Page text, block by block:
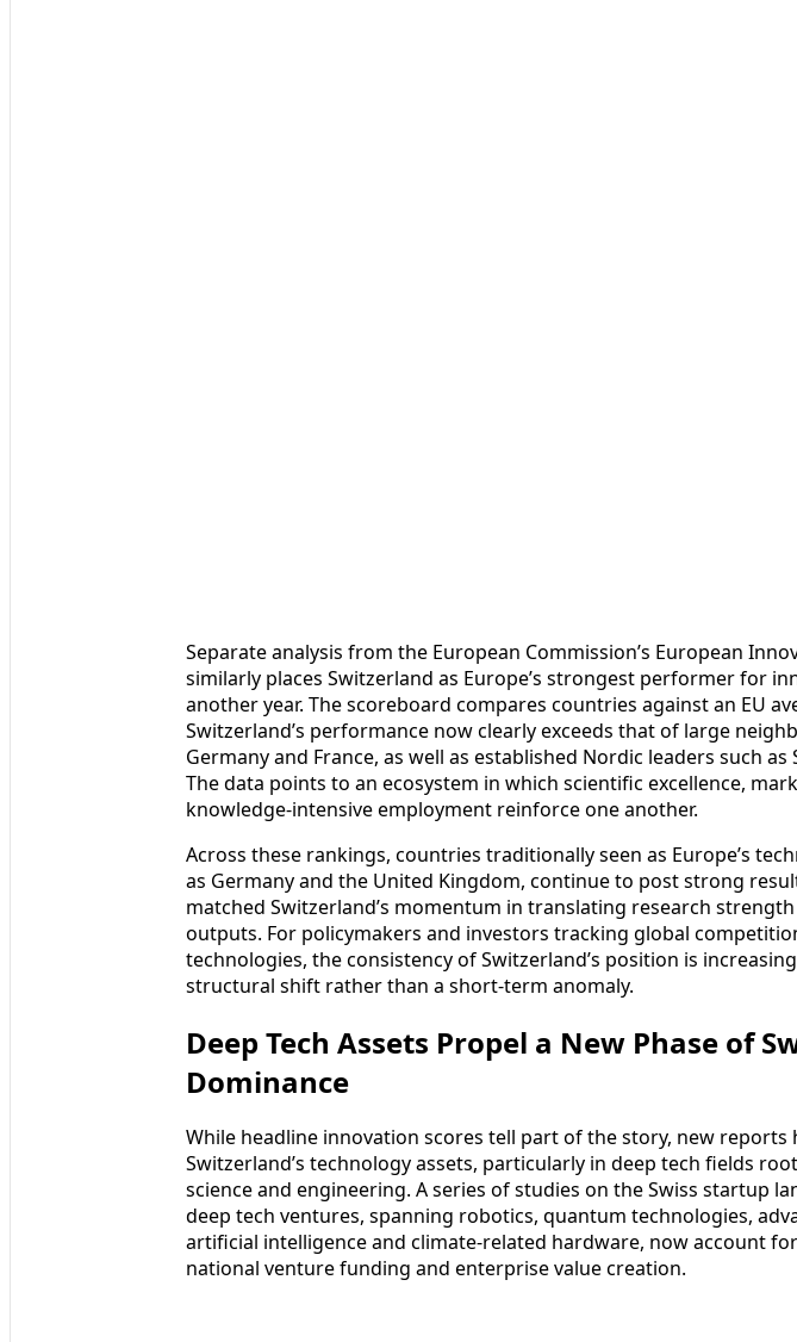
Separate analysis from the European Commission’s European
similarly places Switzerland as Europe’s strongest performer for
another year. The scoreboard compares countries against an EU
Switzerland’s performance now clearly exceeds that of large
Germany and France, as well as established Nordic leaders such as
The data points to an ecosystem in which scientific excellence,
knowledge-intensive employment reinforce one another.
Across these rankings, countries traditionally seen as Europe’s
as Germany and the United Kingdom, continue to post strong
matched Switzerland’s momentum in translating research
outputs. For policymakers and investors tracking global
technologies, the consistency of Switzerland’s position is
structural shift rather than a short-term anomaly.
Deep Tech Assets Propel a New Phase of
Dominance
While headline innovation scores tell part of the story, new
Switzerland’s technology assets, particularly in deep tech fields
science and engineering. A series of studies on the Swiss startup
deep tech ventures, spanning robotics, quantum technologies,
artificial intelligence and climate-related hardware, now account
national venture funding and enterprise value creation.